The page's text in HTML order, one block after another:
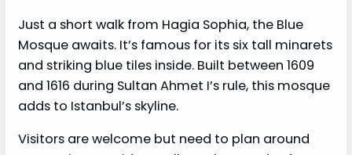
Just a short walk from Hagia Sophia, the Blue
Mosque awaits. It’s famous for its six tall minarets
and striking blue tiles inside. Built between 1609
and 1616 during Sultan Ahmet I’s rule, this mosque
adds to Istanbul’s skyline.
Visitors are welcome but need to plan around